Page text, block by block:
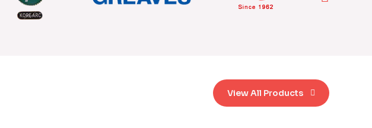
View All Products